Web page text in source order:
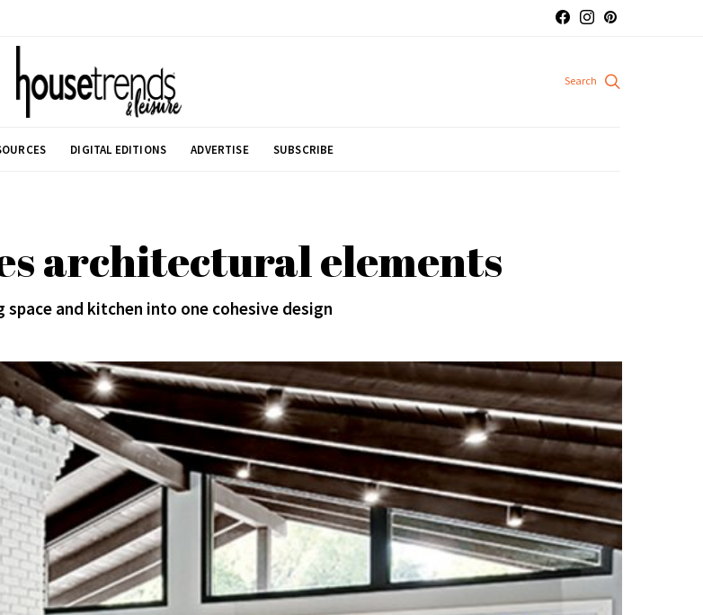
DIGITAL EDITIONS ADVERTISE SUBSCRIBE
architectural elements
space and kitchen into one cohesive design